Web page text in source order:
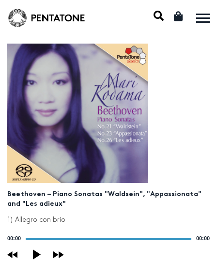
Beethoven – Piano Sonatas "Waldsein", "Appassionata"
and "Les adieux"
1) Allegro con brio
00:00 00:00